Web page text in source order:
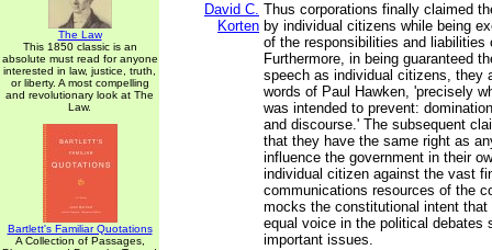
The Law
This 1850 classic is an
absolute must read for anyone
interested in law, justice, truth,
or liberty. A most compelling
and revolutionary look at The
Law.
Bartlett's Familiar Quotations
A Collection of Passages,
David C.
Korten
Thus corporations finally claimed
by individual citizens while being
of the responsibilities and liabilities
Furthermore, in being guaranteed
speech as individual citizens, they
words of Paul Hawken, 'precisely
was intended to prevent:
and discourse.' The subsequent
that they have the same right as
influence the government in their
individual citizen against the vast
communications resources of the
mocks the constitutional intent
equal voice in the political debates
important issues.